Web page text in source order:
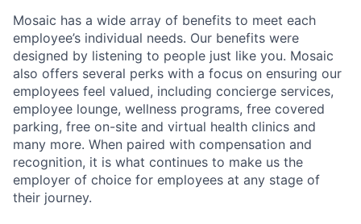
Mosaic has a wide array of benefits to meet each
employee’s individual needs. Our benefits were
designed by listening to people just like you. Mosaic
also offers several perks with a focus on ensuring our
employees feel valued, including concierge services,
employee lounge, wellness programs, free covered
parking, free on-site and virtual health clinics and
many more. When paired with compensation and
recognition, it is what continues to make us the
employer of choice for employees at any stage of
their journey.